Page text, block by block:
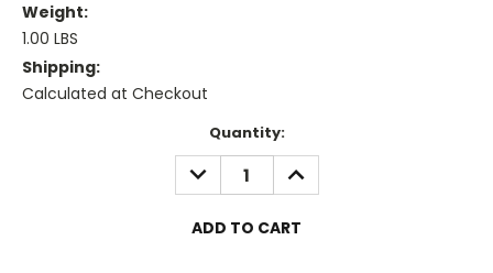
Weight:
1.00 LBS
Shipping:
Calculated at Checkout
Quantity:
DECREASE
QUANTITY:
INCREASE
QUANTITY: